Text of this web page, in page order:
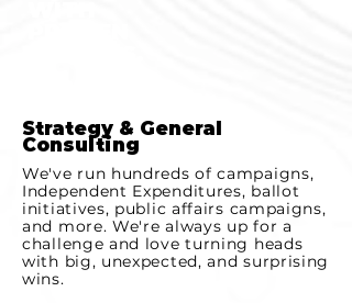
Strategy & General
Consulting
We've run hundreds of campaigns,
Independent Expenditures, ballot
initiatives, public affairs campaigns,
and more. We're always up for a
challenge and love turning heads
with big, unexpected, and surprising
wins.